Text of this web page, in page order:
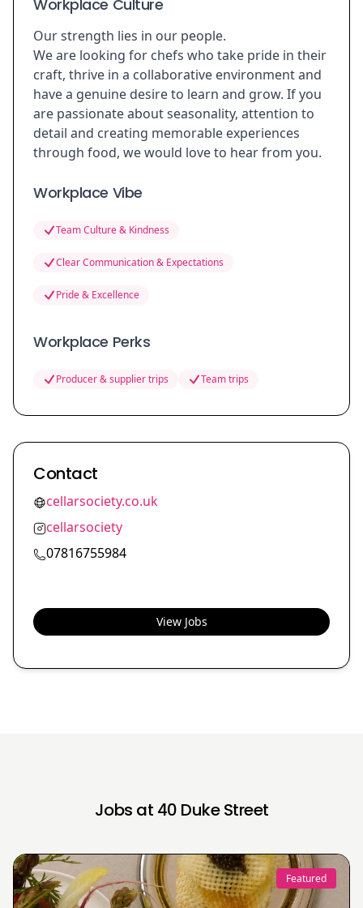
Workplace Culture
Our strength lies in our people.
We are looking for chefs who take pride in their
craft, thrive in a collaborative environment and
have a genuine desire to learn and grow. If you
are passionate about seasonality, attention to
detail and creating memorable experiences
through food, we would love to hear from you.
Workplace Vibe
Team Culture & Kindness
Clear Communication & Expectations
Pride & Excellence
Workplace Perks
Producer & supplier trips Team trips
Contact
cellarsociety.co.uk
cellarsociety
07816755984
View Jobs
Jobs at 40 Duke Street
Featured